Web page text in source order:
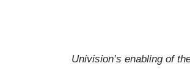
Univision’s enabling of